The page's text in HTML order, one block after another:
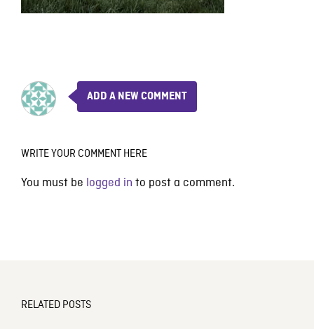
ADD A NEW COMMENT
WRITE YOUR COMMENT HERE
You must be logged in to post a comment.
RELATED POSTS